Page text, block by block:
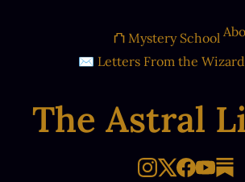
The Astral
⛫ Mystery School
✉ Letters From the